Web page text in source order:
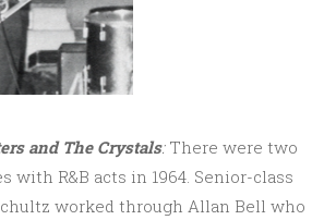
and The Crystals: There were two
with R&B acts in 1964. Senior-class
worked through Allan Bell who